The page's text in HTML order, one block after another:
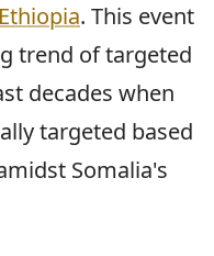
. This event
trend of targeted
decades when
targeted based
Somalia's